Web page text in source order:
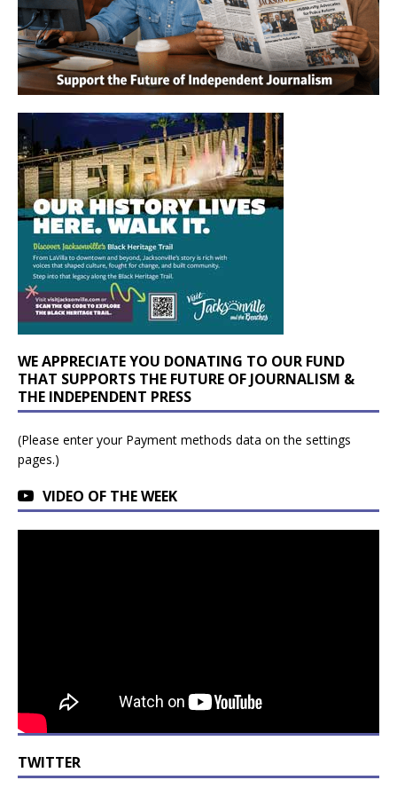
WE APPRECIATE YOU DONATING TO OUR FUND
THAT SUPPORTS THE FUTURE OF JOURNALISM &
THE INDEPENDENT PRESS
(Please enter your Payment methods data on the settings
pages.)
VIDEO OF THE WEEK
TWITTER